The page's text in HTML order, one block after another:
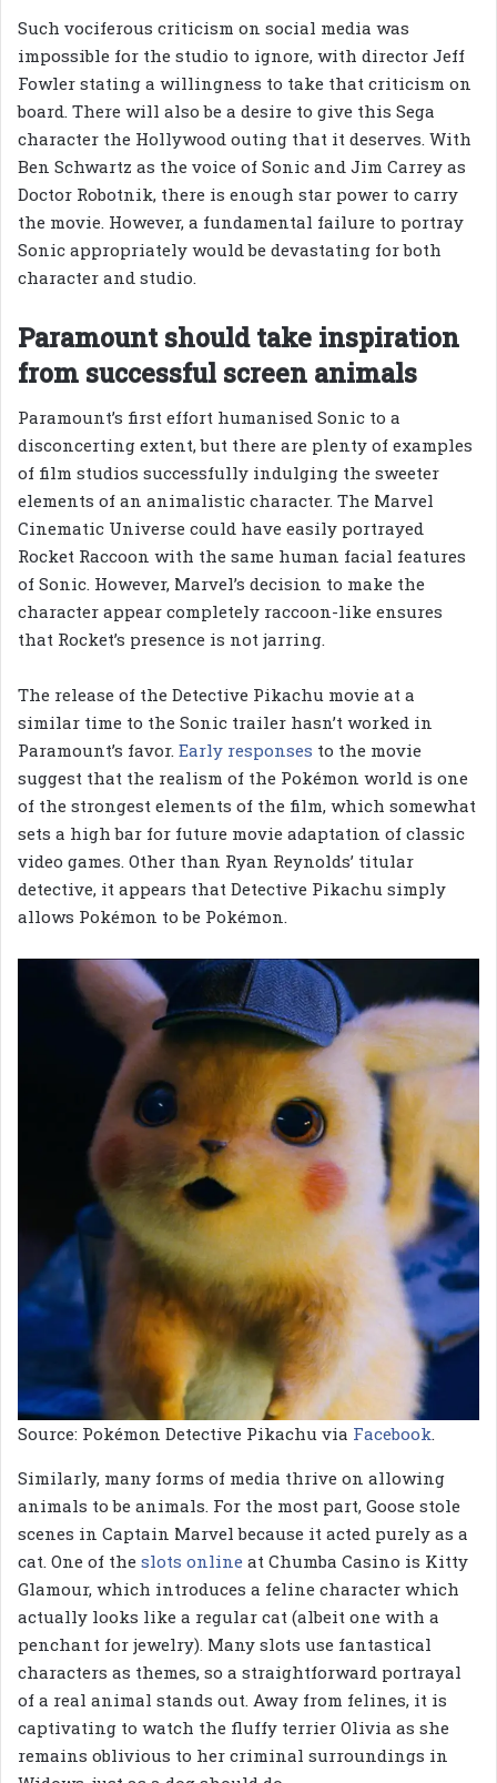
Such vociferous criticism on social media was
impossible for the studio to ignore, with director Jeff
Fowler stating a willingness to take that criticism on
board. There will also be a desire to give this Sega
character the Hollywood outing that it deserves. With
Ben Schwartz as the voice of Sonic and Jim Carrey as
Doctor Robotnik, there is enough star power to carry
the movie. However, a fundamental failure to portray
Sonic appropriately would be devastating for both
character and studio.
Paramount should take inspiration
from successful screen animals
Paramount’s first effort humanised Sonic to a
disconcerting extent, but there are plenty of examples
of film studios successfully indulging the sweeter
elements of an animalistic character. The Marvel
Cinematic Universe could have easily portrayed
Rocket Raccoon with the same human facial features
of Sonic. However, Marvel’s decision to make the
character appear completely raccoon-like ensures
that Rocket’s presence is not jarring.
The release of the Detective Pikachu movie at a
similar time to the Sonic trailer hasn’t worked in
Paramount’s favor. Early responses to the movie
suggest that the realism of the Pokémon world is one
of the strongest elements of the film, which somewhat
sets a high bar for future movie adaptation of classic
video games. Other than Ryan Reynolds’ titular
detective, it appears that Detective Pikachu simply
allows Pokémon to be Pokémon.
Source: Pokémon Detective Pikachu via Facebook.
Similarly, many forms of media thrive on allowing
animals to be animals. For the most part, Goose stole
scenes in Captain Marvel because it acted purely as a
cat. One of the slots online at Chumba Casino is Kitty
Glamour, which introduces a feline character which
actually looks like a regular cat (albeit one with a
penchant for jewelry). Many slots use fantastical
characters as themes, so a straightforward portrayal
of a real animal stands out. Away from felines, it is
captivating to watch the fluffy terrier Olivia as she
remains oblivious to her criminal surroundings in